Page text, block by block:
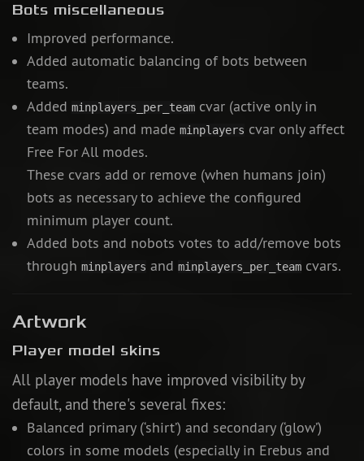
Bots miscellaneous
Improved performance.
Added automatic balancing of bots between
teams.
Added minplayers_per_teamcvar (active only in
team modes) and made minplayers cvar only affect
Free For All modes.
These cvars add or remove (when humans join)
bots as necessary to achieve the configured
minimum player count.
Added bots and nobots votes to add/remove bots
through minplayers and minplayers_per_teamcvars.
Artwork
Player model skins
All player models have improved visibility by
default, and there's several fixes:
Balanced primary (‘shirt’) and secondary (‘glow’)
colors in some models (especially in Erebus and